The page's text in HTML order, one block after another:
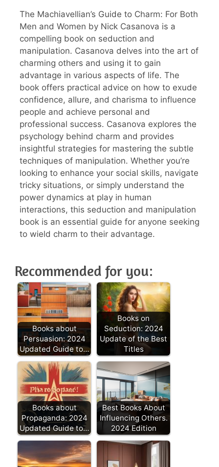
The Machiavellian’s Guide to Charm: For Both
Men and Women by Nick Casanova is a
compelling book on seduction and
manipulation. Casanova delves into the art of
charming others and using it to gain
advantage in various aspects of life. The
book offers practical advice on how to exude
confidence, allure, and charisma to influence
people and achieve personal and
professional success. Casanova explores the
psychology behind charm and provides
insightful strategies for mastering the subtle
techniques of manipulation. Whether you’re
looking to enhance your social skills, navigate
tricky situations, or simply understand the
power dynamics at play in human
interactions, this seduction and manipulation
book is an essential guide for anyone seeking
to wield charm to their advantage.
Recommended for you:
Books about
Persuasion: 2024
Updated Guide to…
Books on
Seduction: 2024
Update of the Best
Titles
Books about
Propaganda: 2024
Updated Guide to…
Best Books About
Influencing Others.
2024 Edition